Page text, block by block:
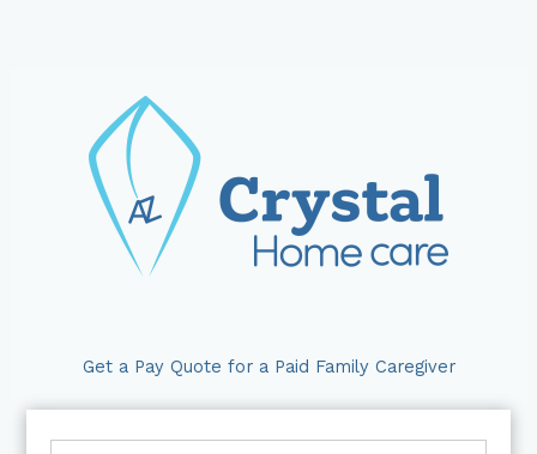
Get a Pay Quote for a Paid Family Caregiver